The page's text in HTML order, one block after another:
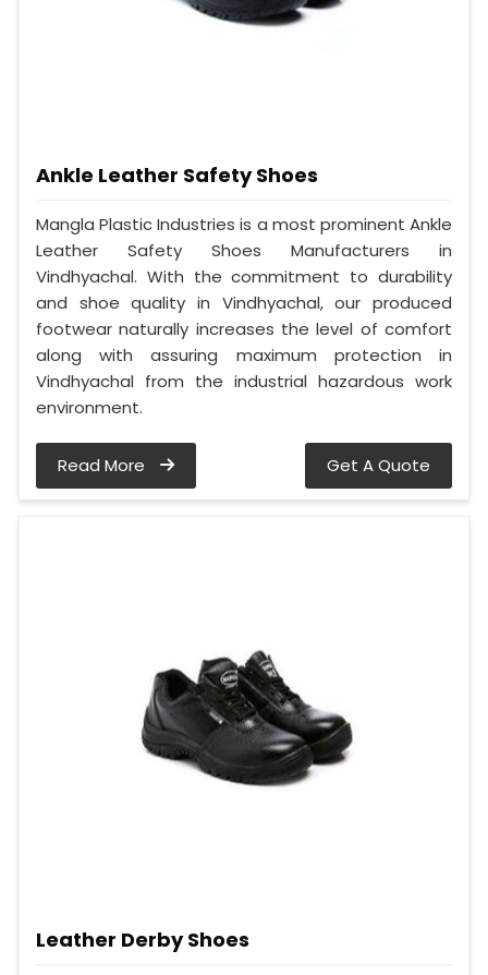
Ankle Leather Safety Shoes
Mangla Plastic Industries is a most prominent Ankle
Leather Safety Shoes Manufacturers in
Vindhyachal. With the commitment to durability
and shoe quality in Vindhyachal, our produced
footwear naturally increases the level of comfort
along with assuring maximum protection in
Vindhyachal from the industrial hazardous work
environment.
Read More Get A Quote
Leather Derby Shoes